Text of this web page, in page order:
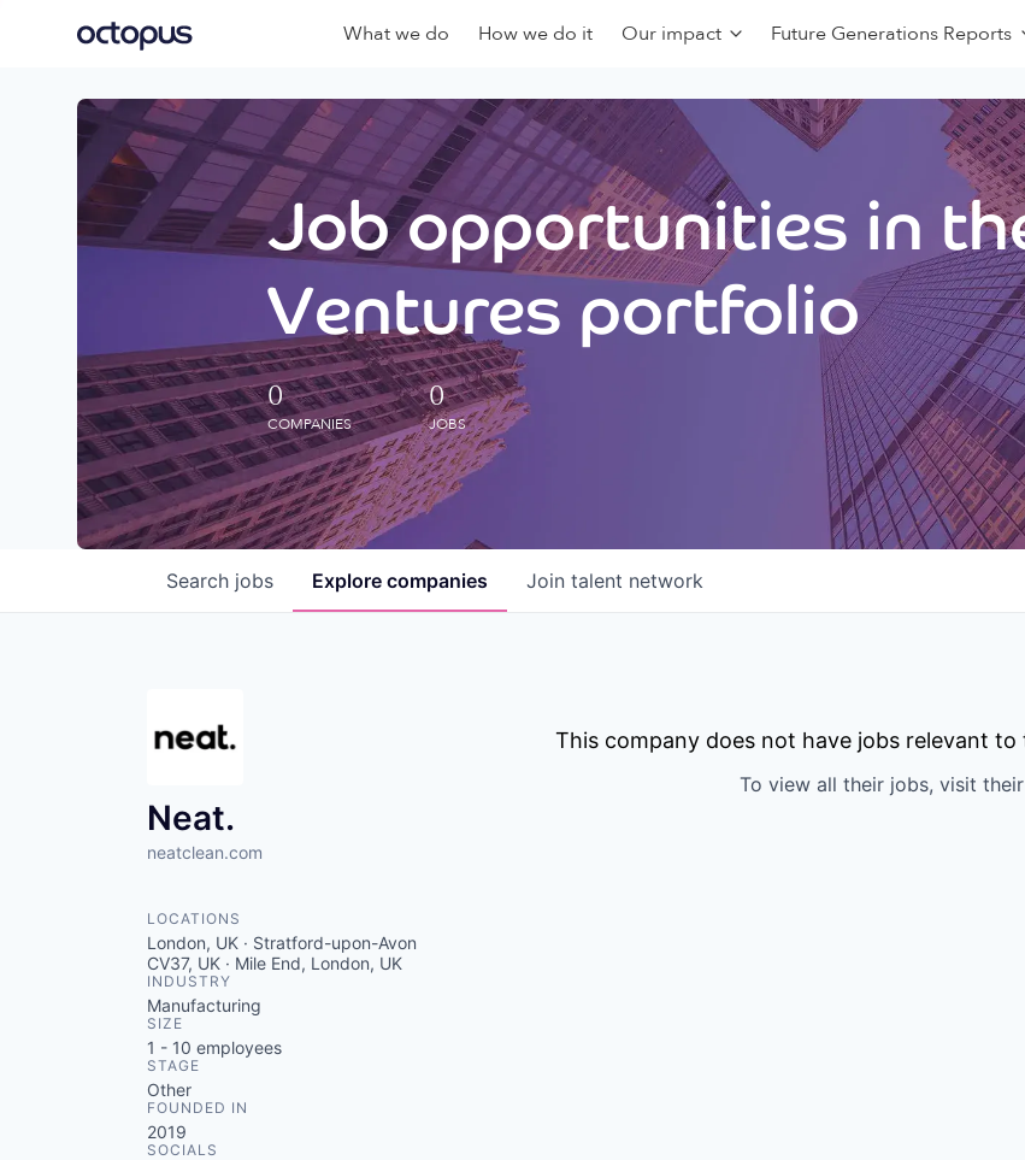
What we do How we do it Our impact Future Generations Reports
Job opportunities in
Ventures portfolio
0
COMPANIES
0
JOBS
Search jobs Explore companies Join talent network
Neat.
neatclean.com
LOCATIONS
London, UK · Stratford-upon-Avon
CV37, UK · Mile End, London, UK
INDUSTRY
Manufacturing
SIZE
1 - 10 employees
STAGE
Other
FOUNDED IN
2019
SOCIALS
This company does not have jobs relevant
To view all their jobs, visit their